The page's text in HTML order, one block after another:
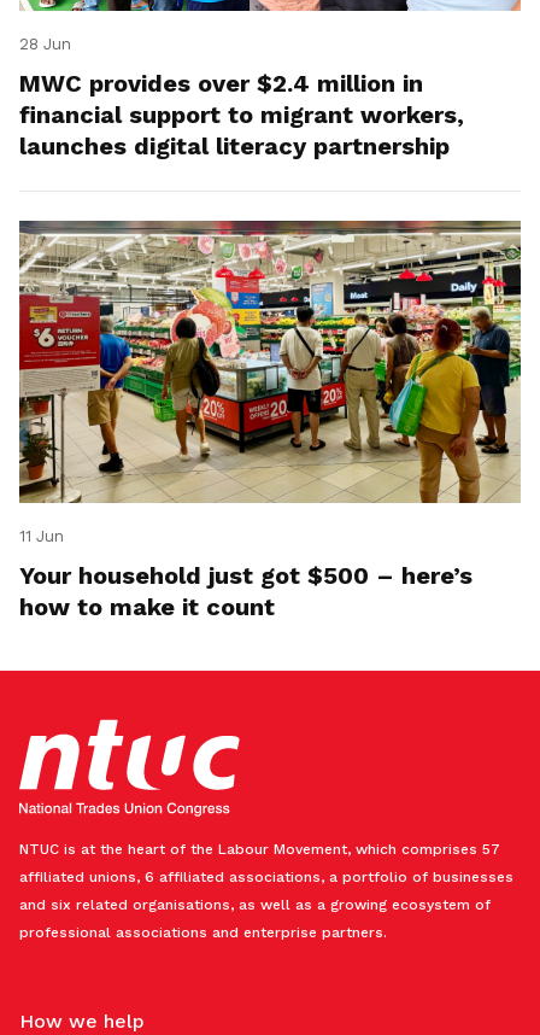
28 Jun
MWC provides over $2.4 million in
financial support to migrant workers,
launches digital literacy partnership
11 Jun
Your household just got $500 – here’s
how to make it count
NTUC is at the heart of the Labour Movement, which comprises 57
affiliated unions, 6 affiliated associations, a portfolio of businesses
and six related organisations, as well as a growing ecosystem of
professional associations and enterprise partners.
How we help